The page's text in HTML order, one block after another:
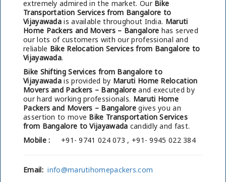
extremely admired in the market. Our Bike
Transportation Services from Bangalore to
Vijayawada is available throughout India. Maruti
Home Packers and Movers – Bangalore has served
our lots of customers with our professional and
reliable Bike Relocation Services from Bangalore to
Vijayawada.
Bike Shifting Services from Bangalore to
Vijayawada is provided by Maruti Home Relocation
Movers and Packers – Bangalore and executed by
our hard working professionals. Maruti Home
Packers and Movers – Bangalore gives you an
assertion to move Bike Transportation Services
from Bangalore to Vijayawada candidly and fast.
Mobile : +91- 9741 024 073 , +91- 9945 022 384
Email: info@marutihomepackers.com